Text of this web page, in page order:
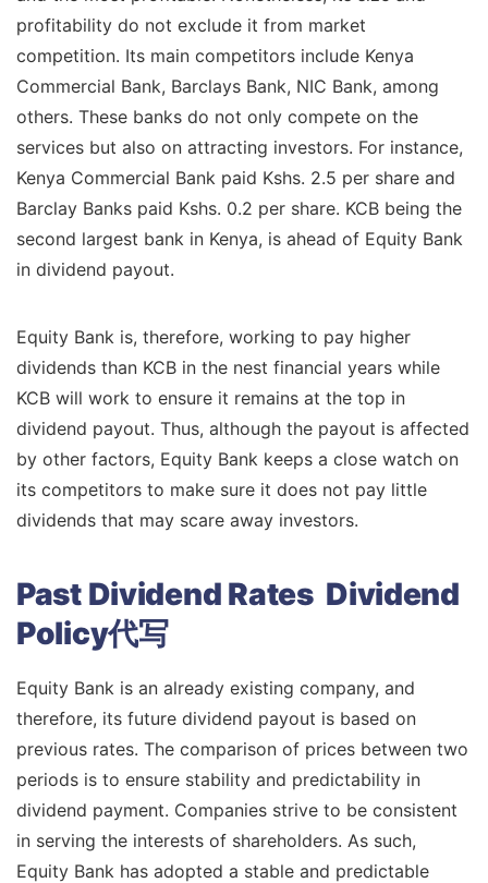
profitability do not exclude it from market
competition. Its main competitors include Kenya
Commercial Bank, Barclays Bank, NIC Bank, among
others. These banks do not only compete on the
services but also on attracting investors. For instance,
Kenya Commercial Bank paid Kshs. 2.5 per share and
Barclay Banks paid Kshs. 0.2 per share. KCB being the
second largest bank in Kenya, is ahead of Equity Bank
in dividend payout.
Equity Bank is, therefore, working to pay higher
dividends than KCB in the nest financial years while
KCB will work to ensure it remains at the top in
dividend payout. Thus, although the payout is affected
by other factors, Equity Bank keeps a close watch on
its competitors to make sure it does not pay little
dividends that may scare away investors.
Past Dividend Rates Dividend
Policy代写
Equity Bank is an already existing company, and
therefore, its future dividend payout is based on
previous rates. The comparison of prices between two
periods is to ensure stability and predictability in
dividend payment. Companies strive to be consistent
in serving the interests of shareholders. As such,
Equity Bank has adopted a stable and predictable